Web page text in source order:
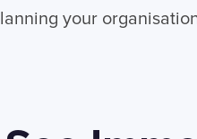
your